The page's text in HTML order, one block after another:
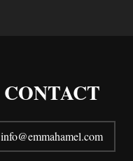
CONTACT
info@emmahamel.com